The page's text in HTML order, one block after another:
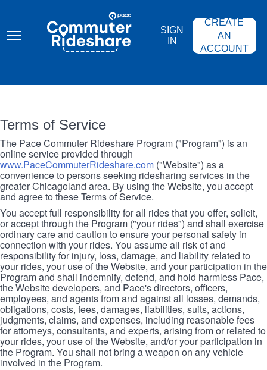
content
COMMUTER
RIDESHARE
SIGN
IN
CREATE
AN
ACCOUNT
Terms of Service
The Pace Commuter Rideshare Program ("Program") is an
online service provided through
www.PaceCommuterRideshare.com ("Website") as a
convenience to persons seeking ridesharing services in the
greater Chicagoland area. By using the Website, you accept
and agree to these Terms of Service.
You accept full responsibility for all rides that you offer, solicit,
or accept through the Program ("your rides") and shall exercise
ordinary care and caution to ensure your personal safety in
connection with your rides. You assume all risk of and
responsibility for injury, loss, damage, and liability related to
your rides, your use of the Website, and your participation in the
Program and shall indemnify, defend, and hold harmless Pace,
the Website developers, and Pace's directors, officers,
employees, and agents from and against all losses, demands,
obligations, costs, fees, damages, liabilities, suits, actions,
judgments, claims, and expenses, including reasonable fees
for attorneys, consultants, and experts, arising from or related to
your rides, your use of the Website, and/or your participation in
the Program. You shall not bring a weapon on any vehicle
involved in the Program.